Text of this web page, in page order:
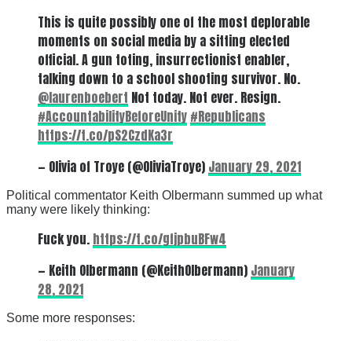
This is quite possibly one of the most deplorable
moments on social media by a sitting elected
official. A gun toting, insurrectionist enabler,
talking down to a school shooting survivor. No.
@laurenboebert Not today. Not ever. Resign.
#AccountabilityBeforeUnity #Republicans
https://t.co/pS2CzdKa3r
— Olivia of Troye (@OliviaTroye) January 29, 2021
Political commentator Keith Olbermann summed up what
many were likely thinking:
Fuck you. https://t.co/gfjpbuBFw4
— Keith Olbermann (@KeithOlbermann) January
28, 2021
Some more responses: